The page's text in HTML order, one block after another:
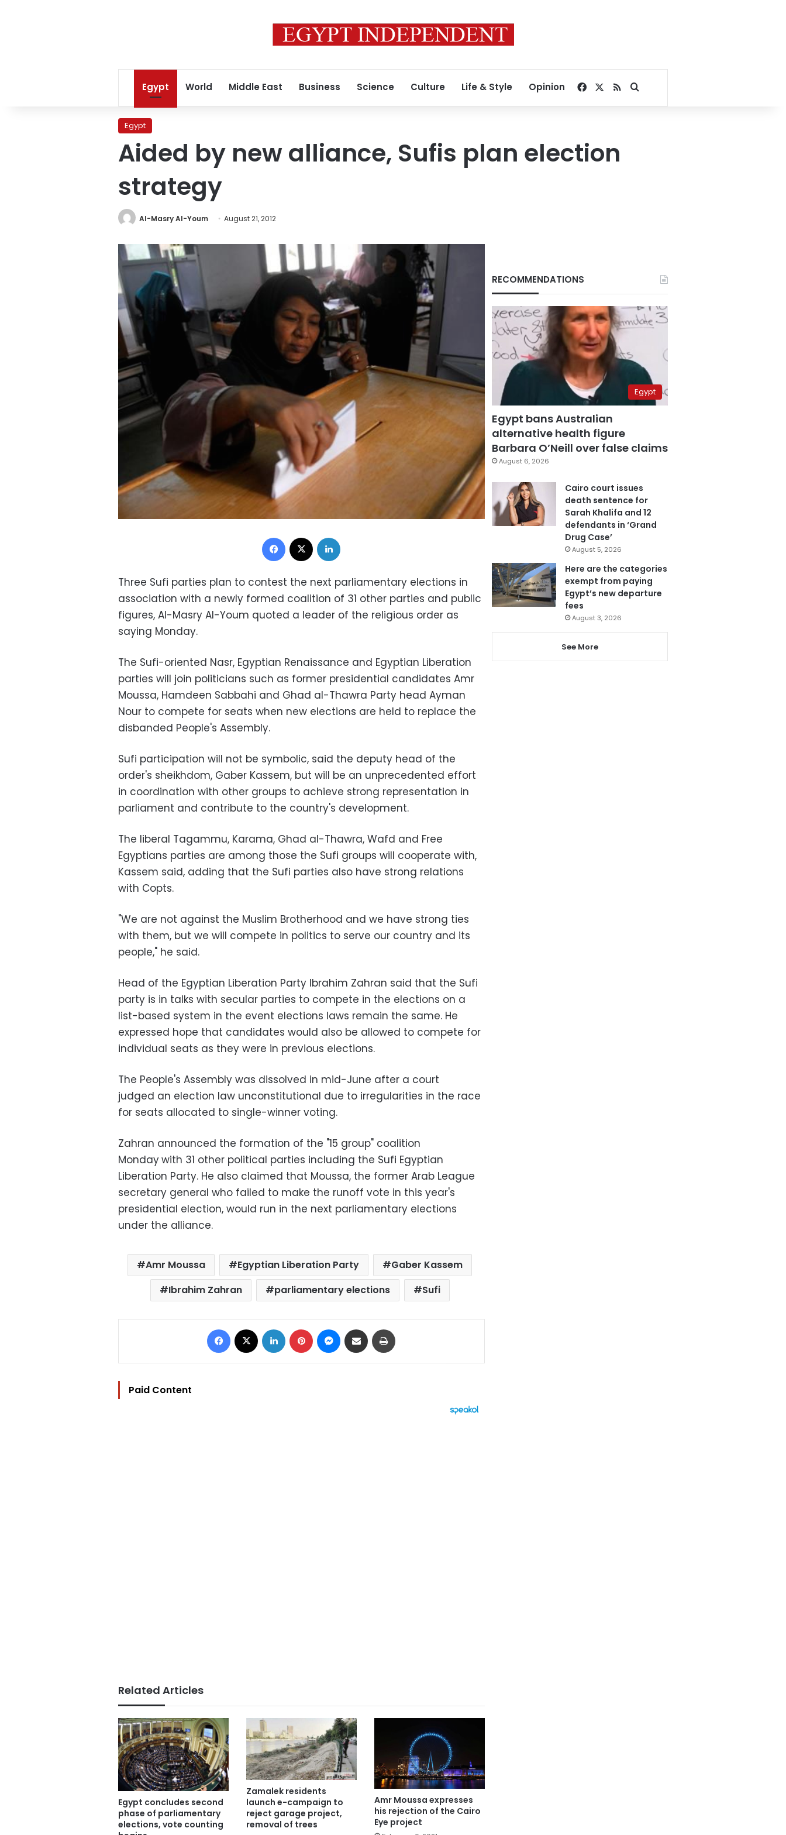
Egypt World Middle East Business Science Culture Life & Style Opinion Facebook
RSSSearch for
Egypt
Aided by new alliance, Sufis plan election
strategy
Al-Masry Al-Youm August 21, 2012
Facebook
Three Sufi parties plan to contest the next parliamentary elections in
association with a newly formed coalition of 31 other parties and public
figures, Al-Masry Al-Youm quoted a leader of the religious order as
saying Monday.
The Sufi-oriented Nasr, Egyptian Renaissance and Egyptian Liberation
parties will join politicians such as former presidential candidates Amr
Moussa, Hamdeen Sabbahi and Ghad al-Thawra Party head Ayman
Nour to compete for seats when new elections are held to replace the
disbanded People's Assembly.
Sufi participation will not be symbolic, said the deputy head of the
order's sheikhdom, Gaber Kassem, but will be an unprecedented effort
in coordination with other groups to achieve strong representation in
parliament and contribute to the country's development.
The liberal Tagammu, Karama, Ghad al-Thawra, Wafd and Free
Egyptians parties are among those the Sufi groups will cooperate with,
Kassem said, adding that the Sufi parties also have strong relations
with Copts.
"We are not against the Muslim Brotherhood and we have strong ties
with them, but we will compete in politics to serve our country and its
people," he said.
Head of the Egyptian Liberation Party Ibrahim Zahran said that the Sufi
party is in talks with secular parties to compete in the elections on a
list-based system in the event elections laws remain the same. He
expressed hope that candidates would also be allowed to compete for
individual seats as they were in previous elections.
The People's Assembly was dissolved in mid-June after a court
judged an election law unconstitutional due to irregularities in the race
for seats allocated to single-winner voting.
Zahran announced the formation of the "15 group" coalition
Mondaywith 31 other political parties including the Sufi Egyptian
Liberation Party. He also claimed that Moussa, the former Arab League
secretary general who failed to make the runoff vote in this year's
presidential election, would run in the next parliamentary elections
under the alliance.
Amr Moussa Egyptian Liberation Party
Gaber Kassem
Ibrahim Zahran
parliamentary elections Sufi
Facebook LinkedIn Pinterest Messenger
Share via Email
Paid Content
Related Articles
Egypt concludes second
phase of parliamentary
elections, vote counting
Zamalek residents
launch e-campaign to
reject garage project,
removal of trees
Amr Moussa expresses
his rejection of the Cairo
Eye project
RECOMMENDATIONS
Egypt
Egypt bans Australian
alternative health figure
Barbara O’Neill over false claims
August 6, 2026
Cairo court issues
death sentence for
Sarah Khalifa and 12
defendants in ‘Grand
Drug Case’
August 5, 2026
Here are the categories
exempt from paying
Egypt’s new departure
fees
August 3, 2026
See More